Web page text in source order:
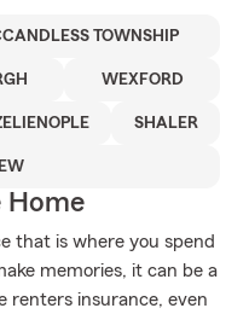
TOWNSHIP
WEXFORD
SHALER
Home
that is where you spend
memories, it can be a
renters insurance, even